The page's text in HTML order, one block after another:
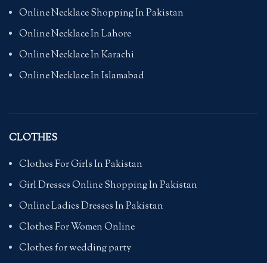
Online Necklace Shopping In Pakistan
Online Necklace In Lahore
Online Necklace In Karachi
Online Necklace In Islamabad
CLOTHES
Clothes For Girls In Pakistan
Girl Dresses Online Shopping In Pakistan
Online Ladies Dresses In Pakistan
Clothes For Women Online
Clothes for wedding party